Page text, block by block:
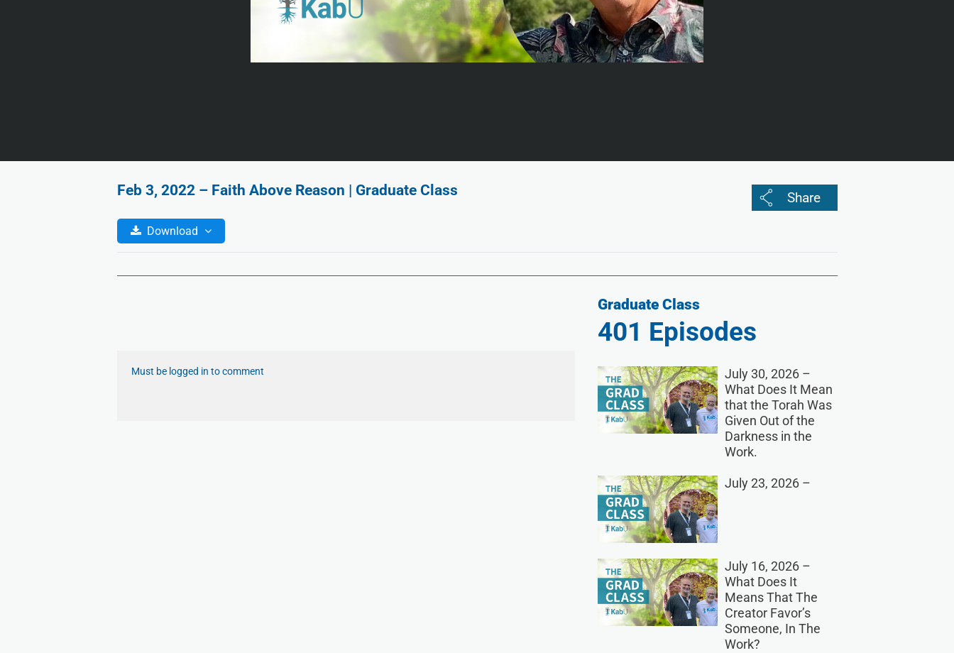
Feb 3, 2022 – Faith Above Reason | Graduate Class
Download
Must be logged in to comment
Graduate Class
401 Episodes
July 30, 2026 –
What Does It Mean
that the Torah Was
Given Out of the
Darkness in the
Work.
July 23, 2026 –
July 16, 2026 –
What Does It
Means That The
Creator Favor’s
Someone, In The
Work?